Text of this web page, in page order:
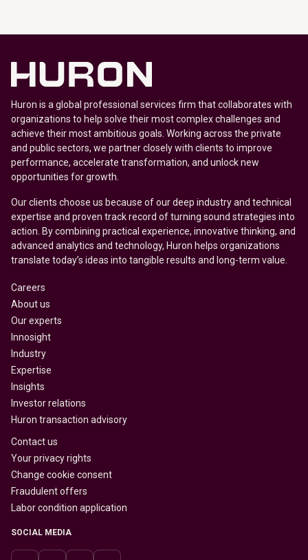
Huron is a global professional services firm that collaborates with
organizations to help solve their most complex challenges and
achieve their most ambitious goals. Working across the private
and public sectors, we partner closely with clients to improve
performance, accelerate transformation, and unlock new
opportunities for growth.
Our clients choose us because of our deep industry and technical
expertise and proven track record of turning sound strategies into
action. By combining practical experience, innovative thinking, and
advanced analytics and technology, Huron helps organizations
translate today’s ideas into tangible results and long-term value.
Careers
About us
Our experts
Innosight
Industry
Expertise
Insights
Investor relations
Huron transaction advisory
Contact us
Your privacy rights
Change cookie consent
Fraudulent offers
Labor condition application
SOCIAL MEDIA